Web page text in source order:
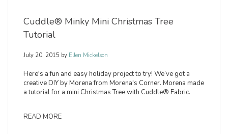
Cuddle® Minky Mini Christmas Tree
Tutorial
July 20, 2015 by Ellen Mickelson
Here's a fun and easy holiday project to try! We’ve got a
creative DIY by Morena from Morena's Corner. Morena made
a tutorial for a mini Christmas Tree with Cuddle® Fabric.
READ MORE